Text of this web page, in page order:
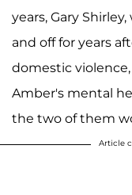
years, Gary
and off for years
domestic
Amber's mental
the two of them
Article